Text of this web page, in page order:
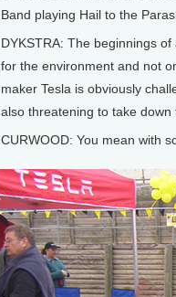
Band playing Hail to the
DYKSTRA: The beginnings
for the environment and not
maker Tesla is obviously
also threatening to take
CURWOOD: You mean with